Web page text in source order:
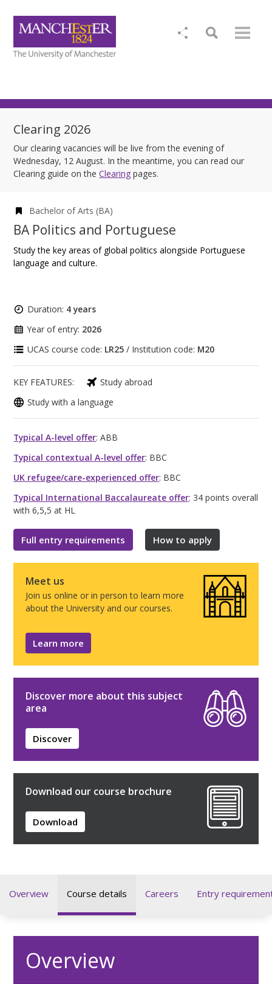
Clearing 2026
Our clearing vacancies will be live from the evening of
Wednesday, 12 August. In the meantime, you can read our
Clearing guide on theClearing pages.
Bachelor of Arts (BA)
BA Politics and Portuguese
Study the key areas of global politics alongside Portuguese
language and culture.
Duration: 4 years
Year of entry: 2026
UCAS course code: LR25 / Institution code: M20
KEY FEATURES:
Study abroad
Study with a language
Typical A-level offer: ABB
Typical contextual A-level offer: BBC
UK refugee/care-experienced offer: BBC
Typical International Baccalaureate offer: 34 points overall
with 6,5,5 at HL
Full entry requirements How to apply
Meet us
Join us online or in person to learn more
about the University and our courses.
Learn more
Discover more about this subject
area
Discover
Download our course brochure
Download
Overview Course details Careers Entry
Overview